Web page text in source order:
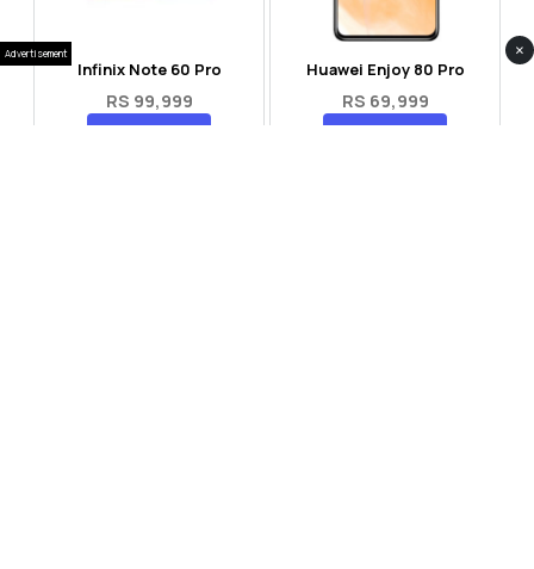
Infinix Note 60 Pro
RS 99,999
Huawei Enjoy 80 Pro
RS 69,999
Advertisement ×